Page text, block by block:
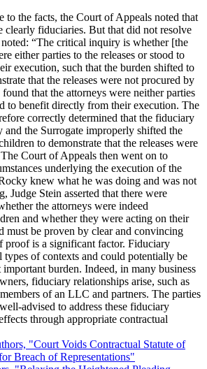
to the facts, the Court of Appeals noted that
clearly fiduciaries. But that did not resolve
“The critical inquiry is whether [the
either parties to the releases or stood to
execution, such that the burden shifted to
that the releases were not procured by
that the attorneys were neither parties
to benefit directly from their execution. The
correctly determined that the fiduciary
the Surrogate improperly shifted the
to demonstrate that the releases were
Court of Appeals then went on to
underlying the execution of the
knew what he was doing and was not
Judge Stein asserted that there were
the attorneys were indeed
and whether they were acting on their
must be proven by clear and convincing
proof is a significant factor. Fiduciary
types of contexts and could potentially be
burden. Indeed, in many business
fiduciary relationships arise, such as
of an LLC and partners. The parties
advised to address these fiduciary
through appropriate contractual
"Court Voids Contractual Statute of
Breach of Representations"